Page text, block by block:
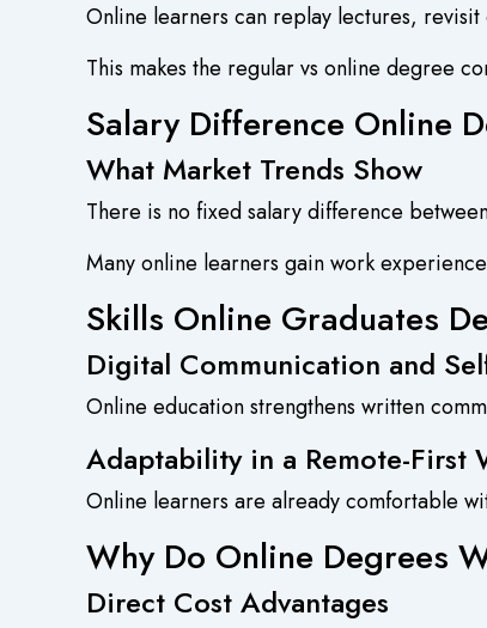
Online learners can replay lectures,
This makes the regular vs online degree
Salary Difference Online
What Market Trends Show
There is no fixed salary difference
Many online learners gain work
Skills Online Graduates
Digital Communication and
Online education strengthens written
Adaptability in a Remote-First
Online learners are already comfortable
Why Do Online Degrees
Direct Cost Advantages